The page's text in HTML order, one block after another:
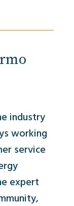
industry
working
service
expert